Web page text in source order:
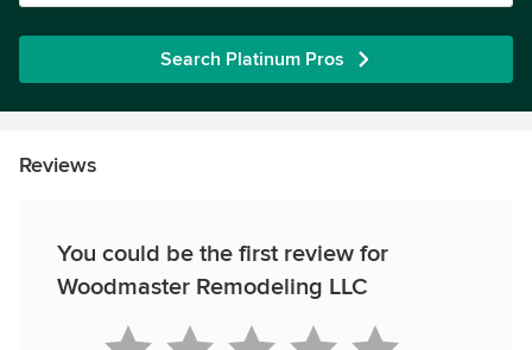
Search Platinum Pros
Reviews
You could be the first review for
Woodmaster Remodeling LLC